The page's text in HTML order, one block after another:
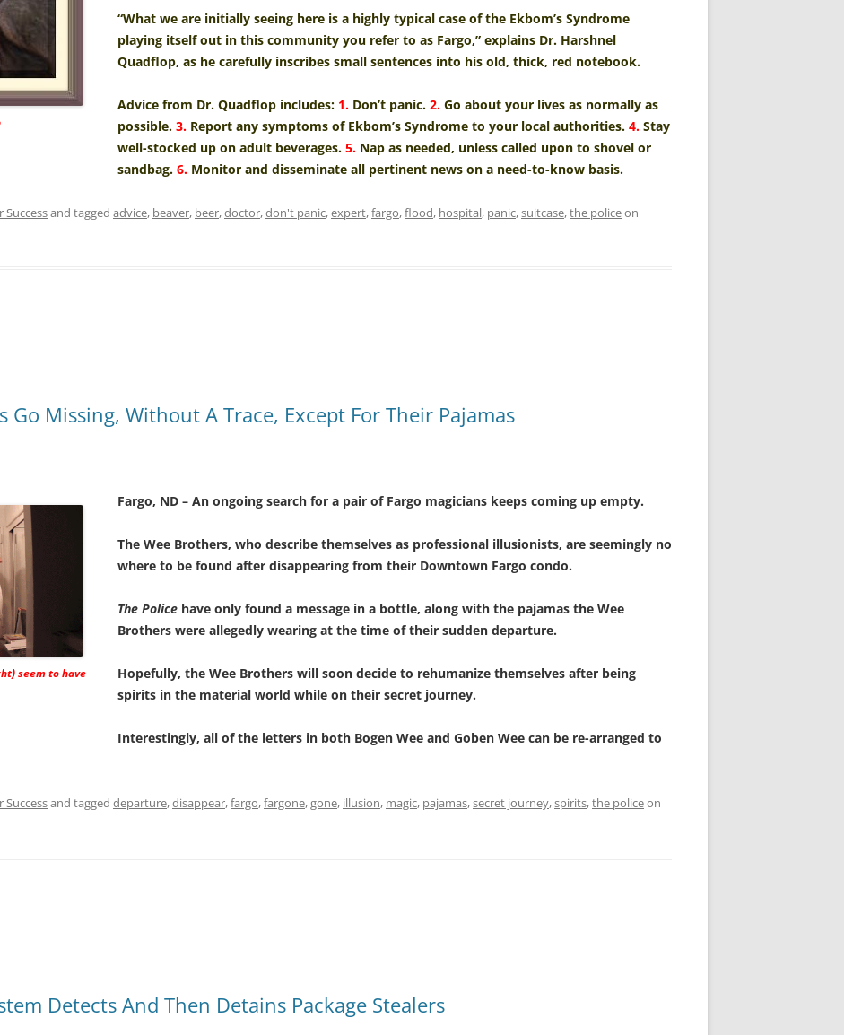
“What we are initially seeing here is a highly typical case of the Ekbom’s Syndrome
playing itself out in this community you refer to as Fargo,” explains Dr. Harshnel
Quadflop, as he carefully inscribes small sentences into his old, thick, red notebook.
Advice from Dr. Quadflop includes: 1. Don’t panic. 2. Go about your lives as normally as
possible. 3. Report any symptoms of Ekbom’s Syndrome to your local authorities. 4. Stay
well-stocked up on adult beverages. 5. Nap as needed, unless called upon to shovel or
sandbag. 6. Monitor and disseminate all pertinent news on a need-to-know basis.
Successand tagged advice, beaver, beer,doctor,don't panic,expert,fargo,flood, hospital, panic,suitcase,the policeon
Go Missing, Without A Trace, Except For Their Pajamas
seem to have
Fargo, ND – An ongoing search for a pair of Fargo magicians keeps coming up empty.
The Wee Brothers, who describe themselves as professional illusionists, are seemingly no
where to be found after disappearing from their Downtown Fargo condo.
The Police have only found a message in a bottle, along with the pajamas the Wee
Brothers were allegedly wearing at the time of their sudden departure.
Hopefully, the Wee Brothers will soon decide to rehumanize themselves after being
spirits in the material world while on their secret journey.
Interestingly, all of the letters in both Bogen Wee and Goben Wee can be re-arranged to
Successand tagged departure,disappear,fargo,fargone,gone, illusion, magic, pajamas,secret journey,spirits,the policeon
Detects And Then Detains Package Stealers